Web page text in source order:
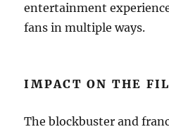
entertainment
fans in multiple ways.
IMPACT ON THE
The blockbuster and